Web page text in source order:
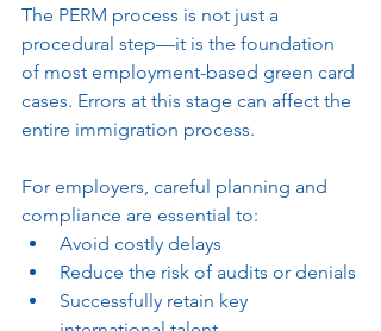
The PERM process is not just a
procedural step—it is the foundation
of most employment-based green card
cases. Errors at this stage can affect the
entire immigration process.
For employers, careful planning and
compliance are essential to:
Avoid costly delays
Reduce the risk of audits or denials
Successfully retain key